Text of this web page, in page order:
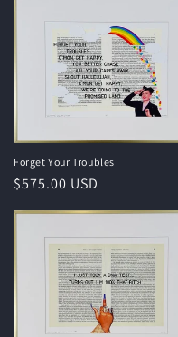
Forget Your Troubles
Regular
price
$575.00 USD